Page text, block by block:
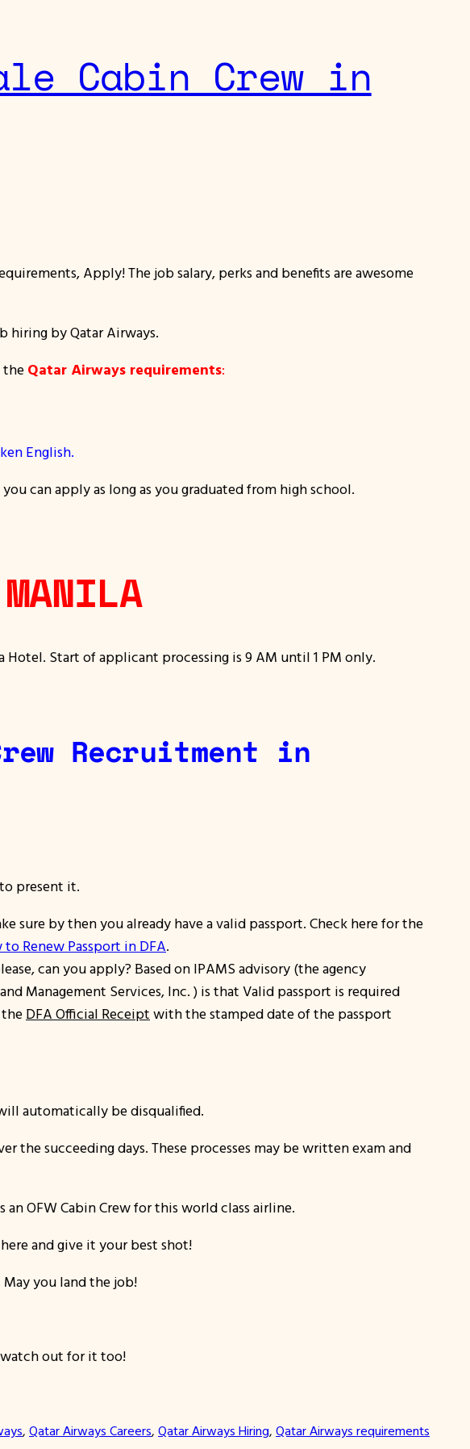
Cabin Crew in
Apply! The job salary, perks and benefits are awesome
hiring by Qatar Airways.
the Qatar Airways requirements:
English.
can apply as long as you graduated from high school.
Hotel. Start of applicant processing is 9 AM until 1 PM only.
Recruitment in
present it.
sure by then you already have a valid passport. Check here for the
to Renew Passport in DFA.
can you apply? Based on IPAMS advisory (the agency
Management Services, Inc. ) is that Valid passport is required
DFA Official Receipt with the stamped date of the passport
automatically be disqualified.
succeeding days. These processes may be written exam and
OFW Cabin Crew for this world class airline.
and give it your best shot!
you land the job!
watch out for it too!
, Qatar Airways Careers, Qatar Airways Hiring, Qatar Airways requirements